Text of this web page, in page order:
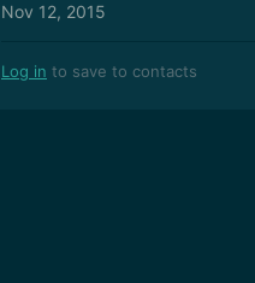
Nov 12, 2015
Log in to save to contacts